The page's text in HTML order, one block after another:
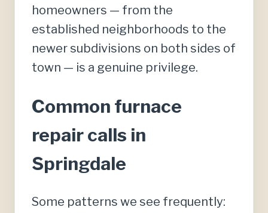
homeowners — from the
established neighborhoods to the
newer subdivisions on both sides of
town — is a genuine privilege.
Common furnace
repair calls in
Springdale
Some patterns we see frequently: